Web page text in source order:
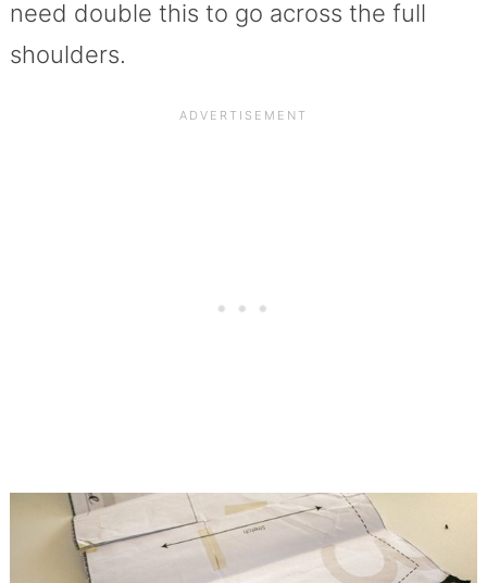
need double this to go across the full
shoulders.